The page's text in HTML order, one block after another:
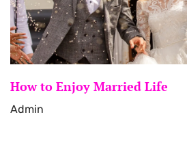
How to Enjoy Married Life
Admin